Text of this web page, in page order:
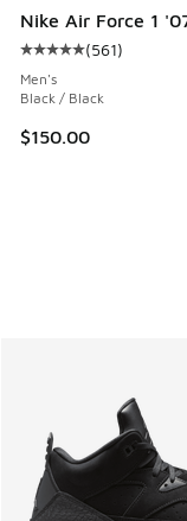
Nike Air Force 1
Average customer
(561)
Men's
Black / Black
$150.00